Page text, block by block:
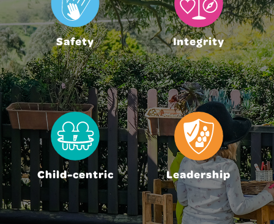
Safety Integrity
Child-centric Leadership